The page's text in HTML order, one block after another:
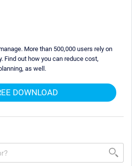
More than 500,000 users rely on
Find out how you can reduce cost,
as well.
DOWNLOAD